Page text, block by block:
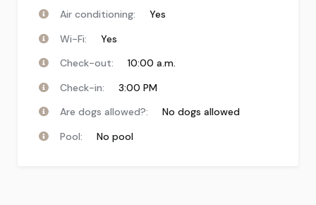
Air conditioning:
Yes
Wi-Fi:
Yes
Check-out:
10:00 a.m.
Check-in:
3:00 PM
Are dogs allowed?:
No dogs allowed
Pool:
No pool